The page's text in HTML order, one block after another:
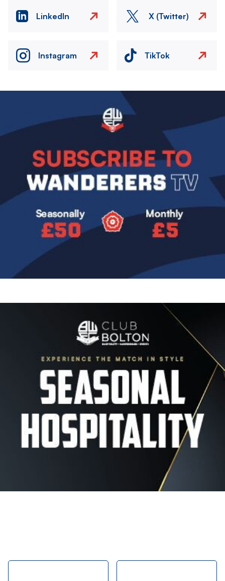
LinkedIn X (Twitter)
Instagram TikTok